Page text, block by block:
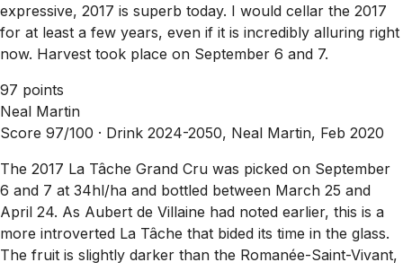
expressive, 2017 is superb today. I would cellar the 2017
for at least a few years, even if it is incredibly alluring right
now. Harvest took place on September 6 and 7.
97 points
Neal Martin
Score 97/100 · Drink 2024-2050, Neal Martin, Feb 2020
The 2017 La Tâche Grand Cru was picked on September
6 and 7 at 34hl/ha and bottled between March 25 and
April 24. As Aubert de Villaine had noted earlier, this is a
more introverted La Tâche that bided its time in the glass.
The fruit is slightly darker than the Romanée-Saint-Vivant,